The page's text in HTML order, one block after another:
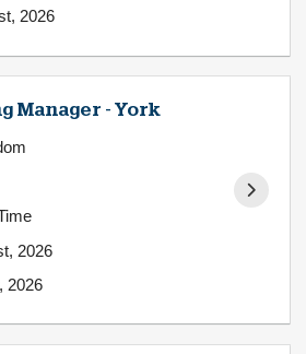
2026
Manager - York
2026
2026